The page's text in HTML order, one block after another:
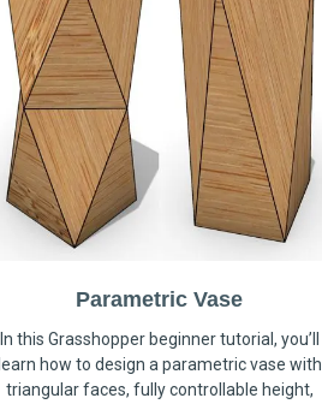
Parametric Vase
In this Grasshopper beginner tutorial, you’ll
learn how to design a parametric vase with
triangular faces, fully controllable height,